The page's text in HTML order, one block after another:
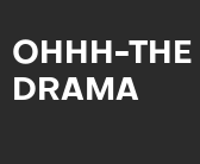
OHHH-THE
DRAMA